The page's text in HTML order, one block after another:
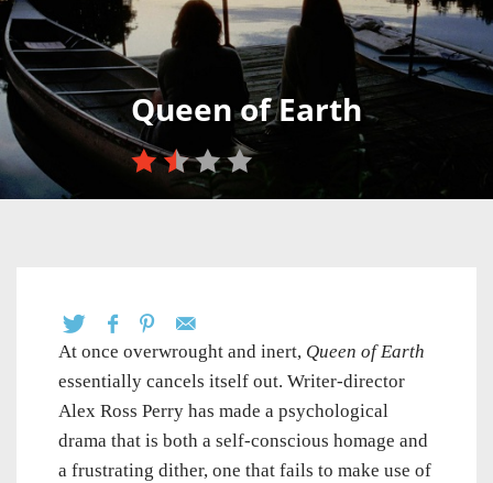
Queen of Earth
At once overwrought and inert, Queen of Earth
essentially cancels itself out. Writer-director
Alex Ross Perry has made a psychological
drama that is both a self-conscious homage and
a frustrating dither, one that fails to make use of